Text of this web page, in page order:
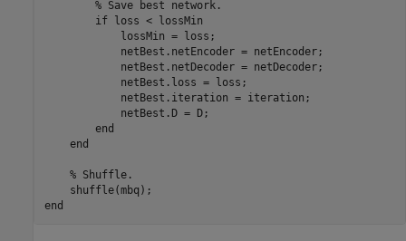
% Save best network.
if loss < lossMin
            lossMin = loss;
            netBest.netEncoder = netEncoder;
            netBest.netDecoder = netDecoder;
            netBest.loss = loss;
            netBest.iteration = iteration;
            netBest.D = D;
end
end
% Shuffle.
end